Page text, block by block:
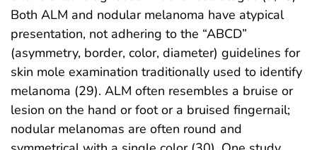
Both ALM and nodular melanoma have atypical
presentation, not adhering to the “ABCD”
(asymmetry, border, color, diameter) guidelines for
skin mole examination traditionally used to identify
melanoma (29). ALM often resembles a bruise or
lesion on the hand or foot or a bruised fingernail;
nodular melanomas are often round and